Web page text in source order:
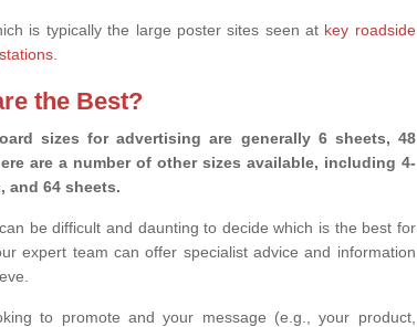
is typically the large poster sites seen at key roadside
.
the Best?
sizes for advertising are generally 6 sheets, 48
are a number of other sizes available, including 4-
and 64 sheets.
be difficult and daunting to decide which is the best for
expert team can offer specialist advice and information
to promote and your message (e.g., your product,